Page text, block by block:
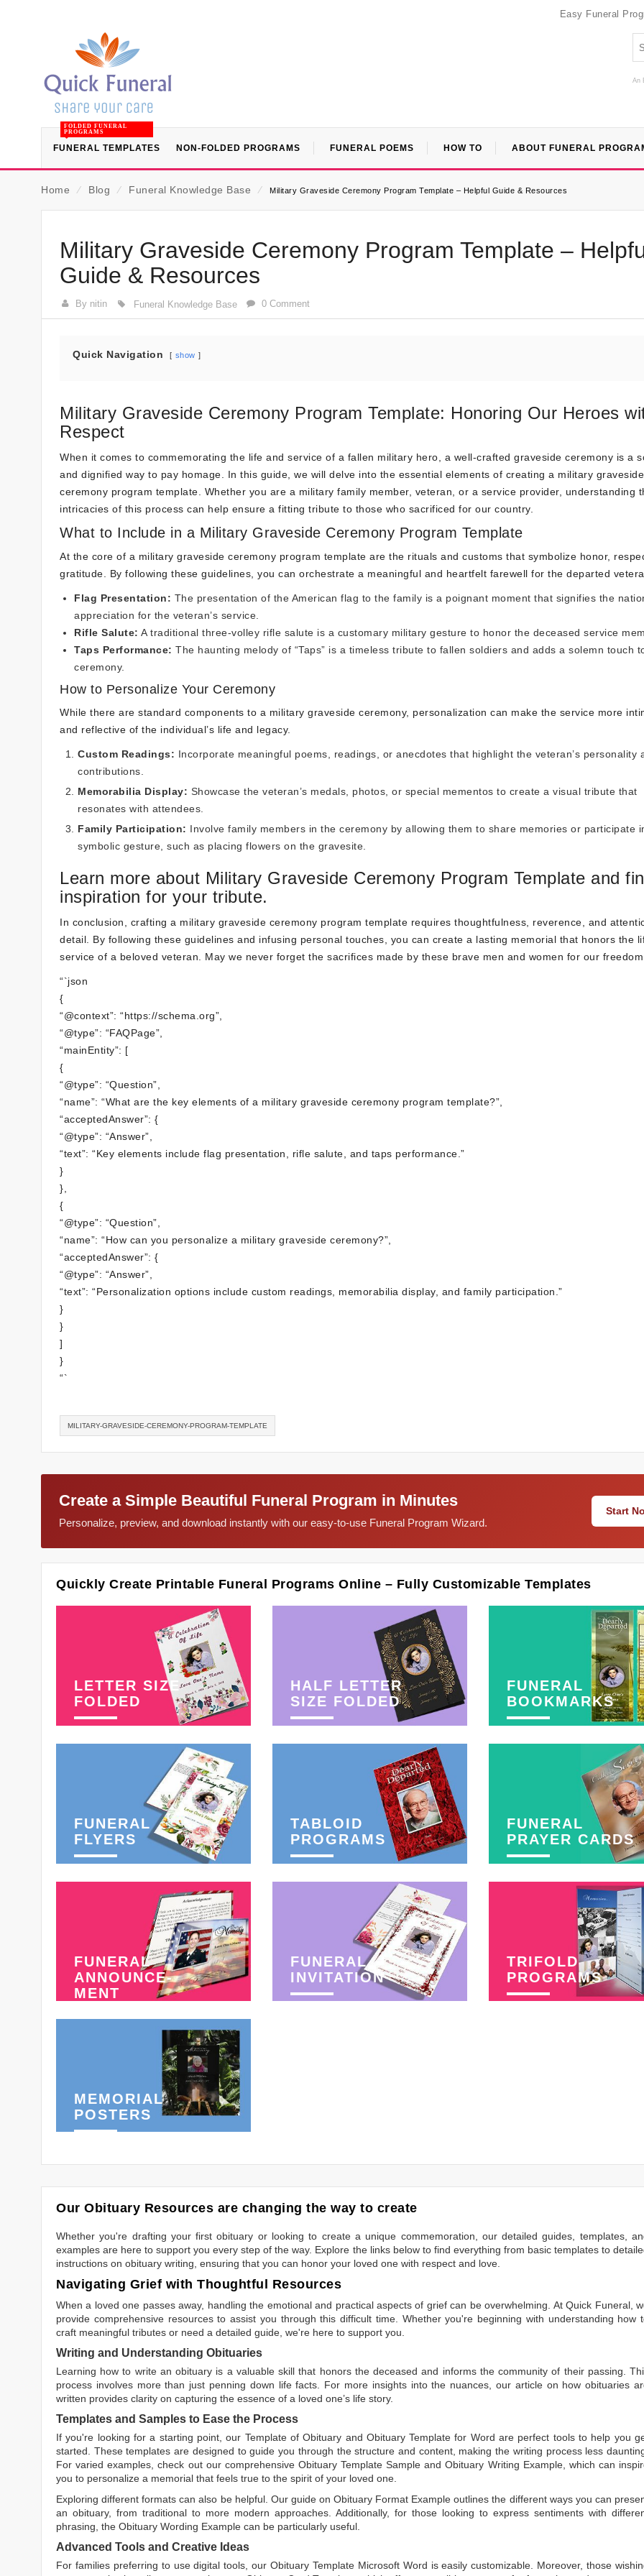
Easy Funeral
An
FUNERAL TEMPLATES
FOLDED FUNERAL
PROGRAMS
NON-FOLDED PROGRAMS FUNERAL POEMS HOW TO ABOUT FUNERAL
Home ⁄ Blog ⁄ Funeral Knowledge Base ⁄ Military Graveside Ceremony Program Template – Helpful Guide & Resources
Military Graveside Ceremony Program Template –
Guide & Resources
By nitin Funeral Knowledge Base 0 Comment
Quick Navigation show
Military Graveside Ceremony Program Template: Honoring Our Heroes
Respect
When it comes to commemorating the life and service of a fallen military hero, a well-crafted graveside ceremony is a
and dignified way to pay homage. In this guide, we will delve into the essential elements of creating a military graveside
ceremony program template. Whether you are a military family member, veteran, or a service provider, understanding
intricacies of this process can help ensure a fitting tribute to those who sacrificed for our country.
What to Include in a Military Graveside Ceremony Program Template
At the core of a military graveside ceremony program template are the rituals and customs that symbolize honor,
gratitude. By following these guidelines, you can orchestrate a meaningful and heartfelt farewell for the departed
Flag Presentation: The presentation of the American flag to the family is a poignant moment that signifies the
appreciation for the veteran’s service.
Rifle Salute: A traditional three-volley rifle salute is a customary military gesture to honor the deceased service
Taps Performance: The haunting melody of “Taps” is a timeless tribute to fallen soldiers and adds a solemn touch
ceremony.
How to Personalize Your Ceremony
While there are standard components to a military graveside ceremony, personalization can make the service more
and reflective of the individual’s life and legacy.
Custom Readings: Incorporate meaningful poems, readings, or anecdotes that highlight the veteran’s personality
contributions.
Memorabilia Display: Showcase the veteran’s medals, photos, or special mementos to create a visual tribute that
resonates with attendees.
Family Participation: Involve family members in the ceremony by allowing them to share memories or participate
symbolic gesture, such as placing flowers on the gravesite.
Learn more about Military Graveside Ceremony Program Template and
inspiration for your tribute.
In conclusion, crafting a military graveside ceremony program template requires thoughtfulness, reverence, and
detail. By following these guidelines and infusing personal touches, you can create a lasting memorial that honors the
service of a beloved veteran. May we never forget the sacrifices made by these brave men and women for our freedom.
“`json
{
“@context”: “https://schema.org”,
“@type”: “FAQPage”,
“mainEntity”: [
{
“@type”: “Question”,
“name”: “What are the key elements of a military graveside ceremony program template?”,
“acceptedAnswer”: {
“@type”: “Answer”,
“text”: “Key elements include flag presentation, rifle salute, and taps performance.”
}
},
{
“@type”: “Question”,
“name”: “How can you personalize a military graveside ceremony?”,
“acceptedAnswer”: {
“@type”: “Answer”,
“text”: “Personalization options include custom readings, memorabilia display, and family participation.”
}
}
]
}
“`
MILITARY-GRAVESIDE-CEREMONY-PROGRAM-TEMPLATE
Create a Simple Beautiful Funeral Program in Minutes
Personalize, preview, and download instantly with our easy-to-use Funeral Program Wizard.
Start
Quickly Create Printable Funeral Programs Online – Fully Customizable Templates
LETTER SIZE
FOLDED
HALF LETTER
SIZE FOLDED
FUNERAL
BOOKMARKS
FUNERAL
FLYERS
TABLOID
PROGRAMS
FUNERAL
PRAYER CARDS
FUNERAL
ANNOUNCE-
MENT
FUNERAL
INVITATION
TRIFOLD
PROGRAMS
MEMORIAL
POSTERS
Our Obituary Resources are changing the way to create
Whether you're drafting your first obituary or looking to create a unique commemoration, our detailed guides, templates,
examples are here to support you every step of the way. Explore the links below to find everything from basic templates to
instructions on obituary writing, ensuring that you can honor your loved one with respect and love.
Navigating Grief with Thoughtful Resources
When a loved one passes away, handling the emotional and practical aspects of grief can be overwhelming. At Quick Funeral,
provide comprehensive resources to assist you through this difficult time. Whether you're beginning with understanding how
craft meaningful tributes or need a detailed guide, we're here to support you.
Writing and Understanding Obituaries
Learning how to write an obituary is a valuable skill that honors the deceased and informs the community of their passing.
process involves more than just penning down life facts. For more insights into the nuances, our article on how obituaries
written provides clarity on capturing the essence of a loved one’s life story.
Templates and Samples to Ease the Process
If you're looking for a starting point, our Template of Obituary and Obituary Template for Word are perfect tools to help you
started. These templates are designed to guide you through the structure and content, making the writing process less
For varied examples, check out our comprehensive Obituary Template Sample andObituary Writing Example, which can
you to personalize a memorial that feels true to the spirit of your loved one.
Exploring different formats can also be helpful. Our guide onObituary Format Example outlines the different ways you can
an obituary, from traditional to more modern approaches. Additionally, for those looking to express sentiments with
phrasing, the Obituary Wording Example can be particularly useful.
Advanced Tools and Creative Ideas
For families preferring to use digital tools, ourObituary Template Microsoft Word is easily customizable. Moreover, those